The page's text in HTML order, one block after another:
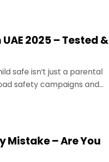
2025 – Tested &
safe isn’t just a parental
safety campaigns and
Mistake – Are You